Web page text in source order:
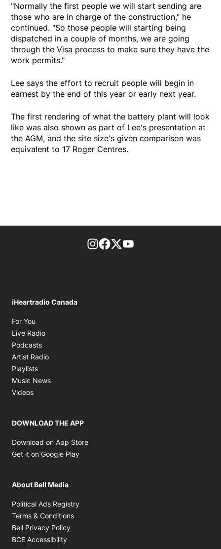
"Normally the first people we will start sending are
those who are in charge of the construction," he
continued. "So those people will starting being
dispatched in a couple of months, we are going
through the Visa process to make sure they have the
work permits."
Lee says the effort to recruit people will begin in
earnest by the end of this year or early next year.
The first rendering of what the battery plant will look
like was also shown as part of Lee's presentation at
the AGM, and the site size's given comparison was
equivalent to 17 Roger Centres.
footer-block.instagram-link
Facebook page
Twitter feed
iHeartradio Canada
For You
Live Radio
Podcasts
Artist Radio
Playlists
Music News
Videos
DOWNLOAD THE APP
Download on App Store
Get it on Google Play
About Bell Media
Political Ads Registry
Terms & Conditions
Bell Privacy Policy
BCE Accessibility